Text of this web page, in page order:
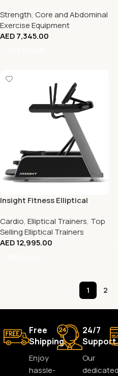
Strength, Core and Abdominal
Exercise Equipment
AED7,345.00
Insight Fitness Elliptical
Cardio, Elliptical Trainers, Top
Selling Elliptical Trainers
AED12,995.00
1 2
Free
Shipping.
Enjoy
hassle-
24/7
Support.
Our
dedicated